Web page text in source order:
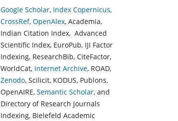
Google Scholar, Index Copernicus,
CrossRef, OpenAlex, Academia,
Indian Citation Index, Advanced
Scientific Index, EuroPub, IJI Factor
Indexing, ResearchBib, CiteFactor,
WorldCat, Internet Archive, ROAD,
Zenodo, Scilicit, KODUS, Publons,
OpenAIRE, Semantic Scholar, and
Directory of Research Journals
Indexing, Bielefeld Academic